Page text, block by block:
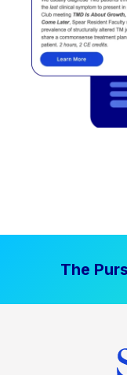
The